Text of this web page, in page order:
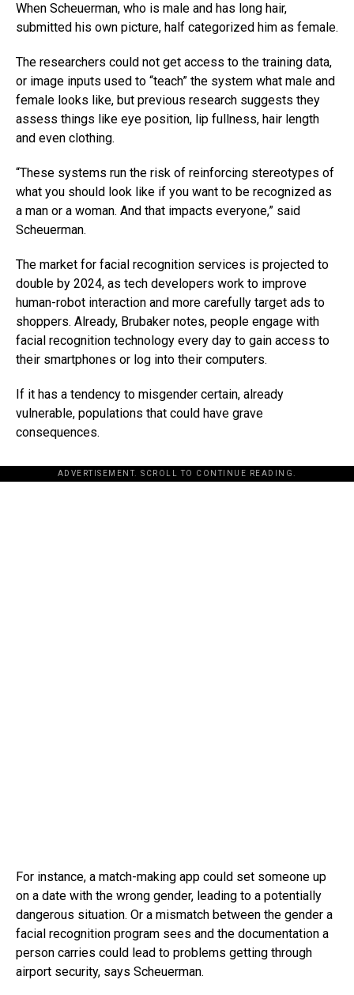
When Scheuerman, who is male and has long hair,
submitted his own picture, half categorized him as female.
The researchers could not get access to the training data,
or image inputs used to “teach” the system what male and
female looks like, but previous research suggests they
assess things like eye position, lip fullness, hair length
and even clothing.
“These systems run the risk of reinforcing stereotypes of
what you should look like if you want to be recognized as
a man or a woman. And that impacts everyone,” said
Scheuerman.
The market for facial recognition services is projected to
double by 2024, as tech developers work to improve
human-robot interaction and more carefully target ads to
shoppers. Already, Brubaker notes, people engage with
facial recognition technology every day to gain access to
their smartphones or log into their computers.
If it has a tendency to misgender certain, already
vulnerable, populations that could have grave
consequences.
ADVERTISEMENT. SCROLL TO CONTINUE READING.
For instance, a match-making app could set someone up
on a date with the wrong gender, leading to a potentially
dangerous situation. Or a mismatch between the gender a
facial recognition program sees and the documentation a
person carries could lead to problems getting through
airport security, says Scheuerman.